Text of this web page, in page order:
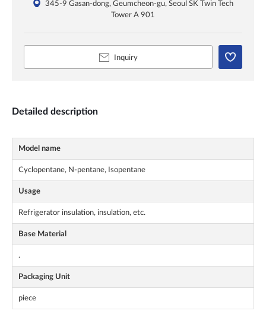
345-9 Gasan-dong, Geumcheon-gu, Seoul SK Twin Tech
Tower A 901
Inquiry
Detailed description
Model name
Cyclopentane, N-pentane, Isopentane
Usage
Refrigerator insulation, insulation, etc.
Base Material
.
Packaging Unit
piece